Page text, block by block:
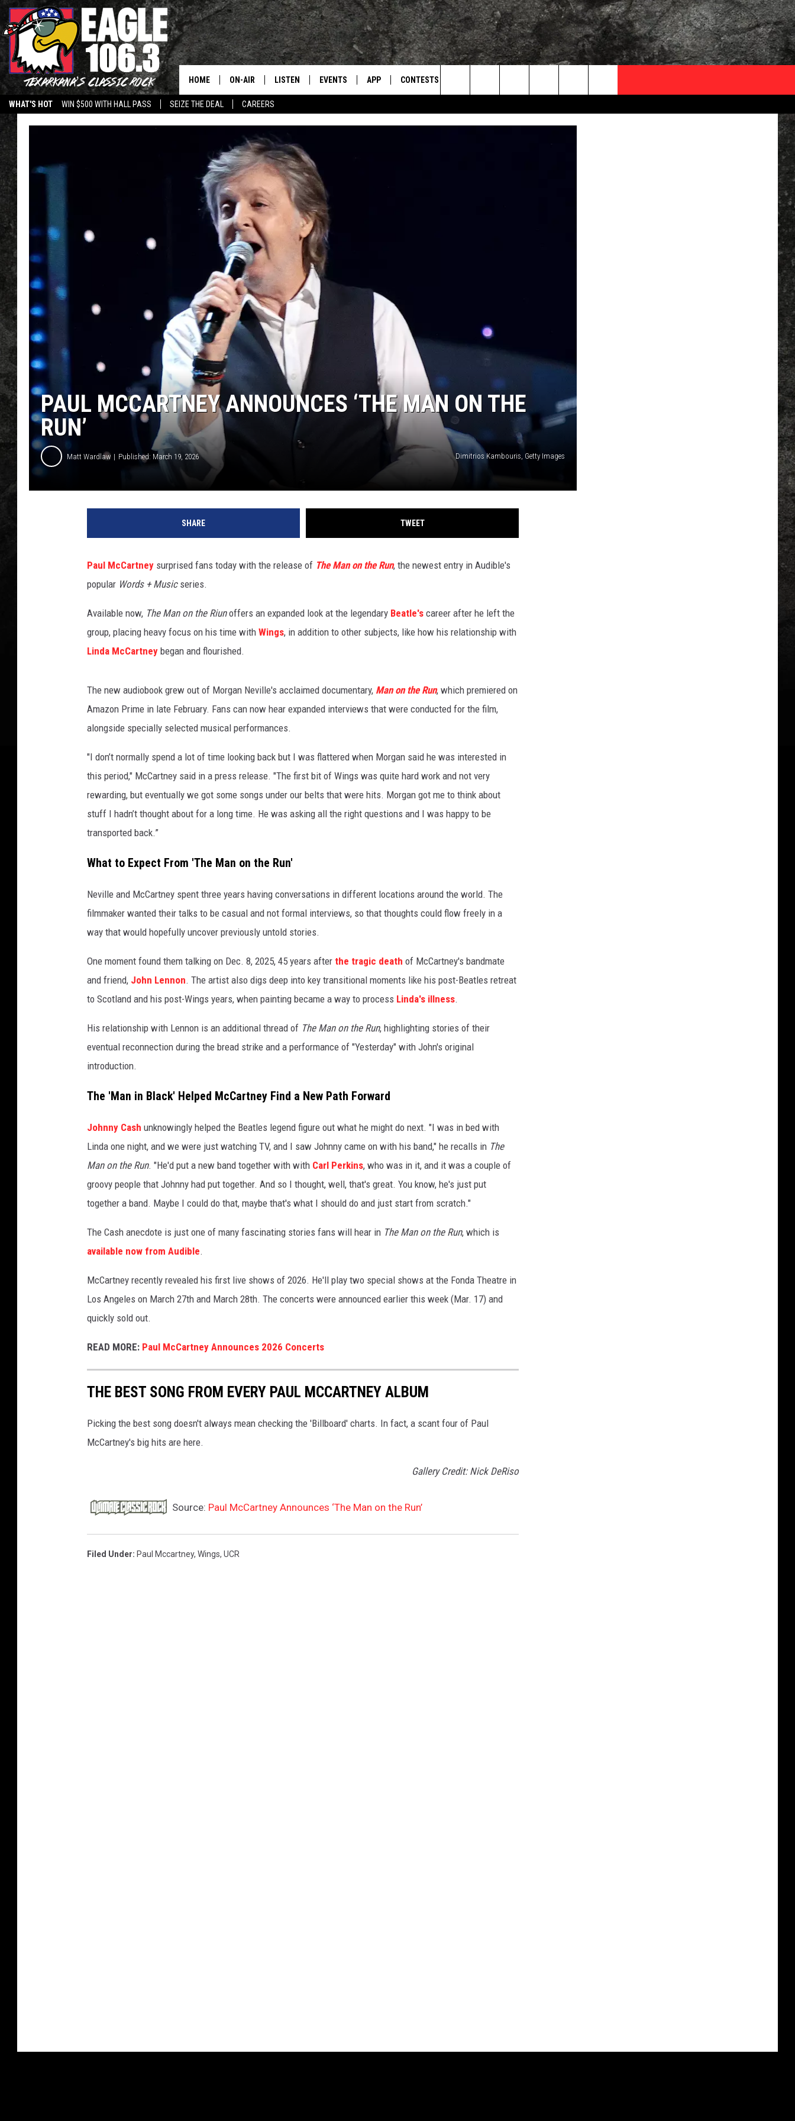
WHAT'S HOT WIN $500 WITH HALL PASS SEIZE THE DEAL CAREERS
TEXARKANA'S CLASSIC ROCK STATION
HOME ON-AIR
ALL DJS
SCHEDULE
WALTON AND JOHNSON
LISA LINDSEY
DOC HOLLIDAY
ULTIMATE CLASSIC ROCK
LISTEN
PLAY EAGLE ON ALEXA - FIND OUT
HOW
EVENTS APP CONTESTS
Search
The
PAUL MCCARTNEY ANNOUNCES ‘THE MAN ON THE
RUN’
Matt Wardlaw Published: March 19, 2026 Dimitrios Kambouris, Getty Images
SHARE TWEET
Paul McCartney surprised fans today with the release of The Man on the Run, the newest entry in Audible's
popular Words + Musicseries.
Available now, The Man on the Riunoffers an expanded look at the legendary Beatle's career after he left the
group, placing heavy focus on his time with Wings, in addition to other subjects, like how his relationship with
Linda McCartney began and flourished.
The new audiobook grew out of Morgan Neville's acclaimed documentary, Man on the Run, which premiered on
Amazon Prime in late February. Fans can now hear expanded interviews that were conducted for the film,
alongside specially selected musical performances.
"I don’t normally spend a lot of time looking back but I was flattered when Morgan said he was interested in
this period," McCartney said in a press release. "The first bit of Wings was quite hard work and not very
rewarding, but eventually we got some songs under our belts that were hits. Morgan got me to think about
stuff I hadn’t thought about for a long time. He was asking all the right questions and I was happy to be
transported back.”
What to Expect From 'The Man on the Run'
Neville and McCartney spent three years having conversations in different locations around the world. The
filmmaker wanted their talks to be casual and not formal interviews, so that thoughts could flow freely in a
way that would hopefully uncover previously untold stories.
One moment found them talking on Dec. 8, 2025, 45 years after the tragic death of McCartney's bandmate
and friend, John Lennon. The artist also digs deep into key transitional moments like his post-Beatles retreat
to Scotland and his post-Wings years, when painting became a way to process Linda's illness.
His relationship with Lennon is an additional thread of The Man on the Run, highlighting stories of their
eventual reconnection during the bread strike and a performance of "Yesterday" with John's original
introduction.
The 'Man in Black' Helped McCartney Find a New Path Forward
Johnny Cash unknowingly helped the Beatles legend figure out what he might do next. "I was in bed with
Linda one night, and we were just watching TV, and I saw Johnny came on with his band," he recalls in The
Man on the Run. "He'd put a new band together with with Carl Perkins, who was in it, and it was a couple of
groovy people that Johnny had put together. And so I thought, well, that's great. You know, he's just put
together a band. Maybe I could do that, maybe that's what I should do and just start from scratch."
The Cash anecdote is just one of many fascinating stories fans will hear in The Man on the Run, which is
available now from Audible.
McCartney recently revealed his first live shows of 2026. He'll play two special shows at the Fonda Theatre in
Los Angeles on March 27th and March 28th. The concerts were announced earlier this week (Mar. 17) and
quickly sold out.
READ MORE: Paul McCartney Announces 2026 Concerts
THE BEST SONG FROM EVERY PAUL MCCARTNEY ALBUM
Picking the best song doesn't always mean checking the 'Billboard' charts. In fact, a scant four of Paul
McCartney's big hits are here.
Gallery Credit: Nick DeRiso
Source: Paul McCartney Announces ‘The Man on the Run’
Filed Under: Paul Mccartney, Wings, UCR